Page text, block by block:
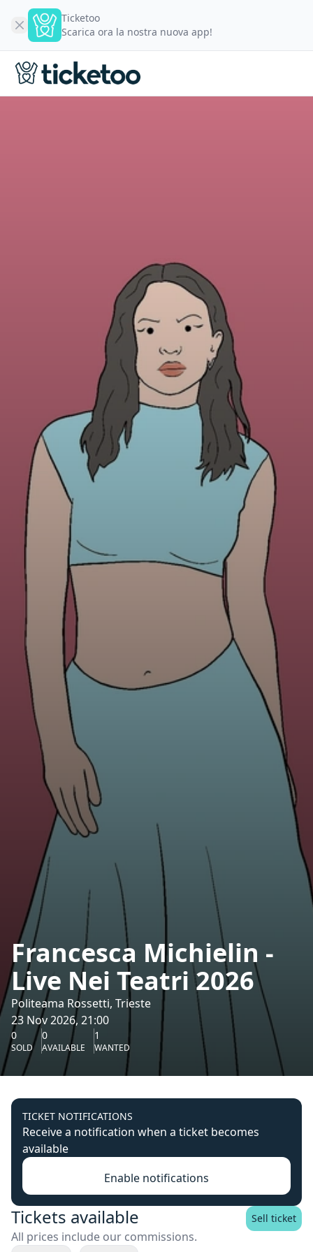
Ticketoo
Scarica ora la nostra nuova app!
Francesca Michielin -
Live Nei Teatri 2026
Politeama Rossetti, Trieste
23 Nov 2026, 21:00
0
SOLD
0
AVAILABLE
1
WANTED
TICKET NOTIFICATIONS
Receive a notification when a ticket becomes
available
Enable notifications
Tickets available
All prices include our commissions.
Sell ticket